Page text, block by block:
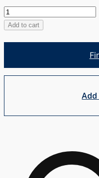
Zola
Double
Add to cart